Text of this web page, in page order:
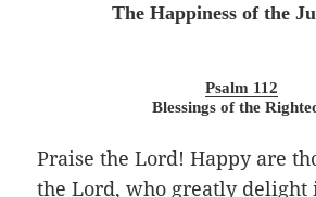
The Happiness of the
Psalm 112
Blessings of the
Praise the Lord! Happy are
the Lord, who greatly delight